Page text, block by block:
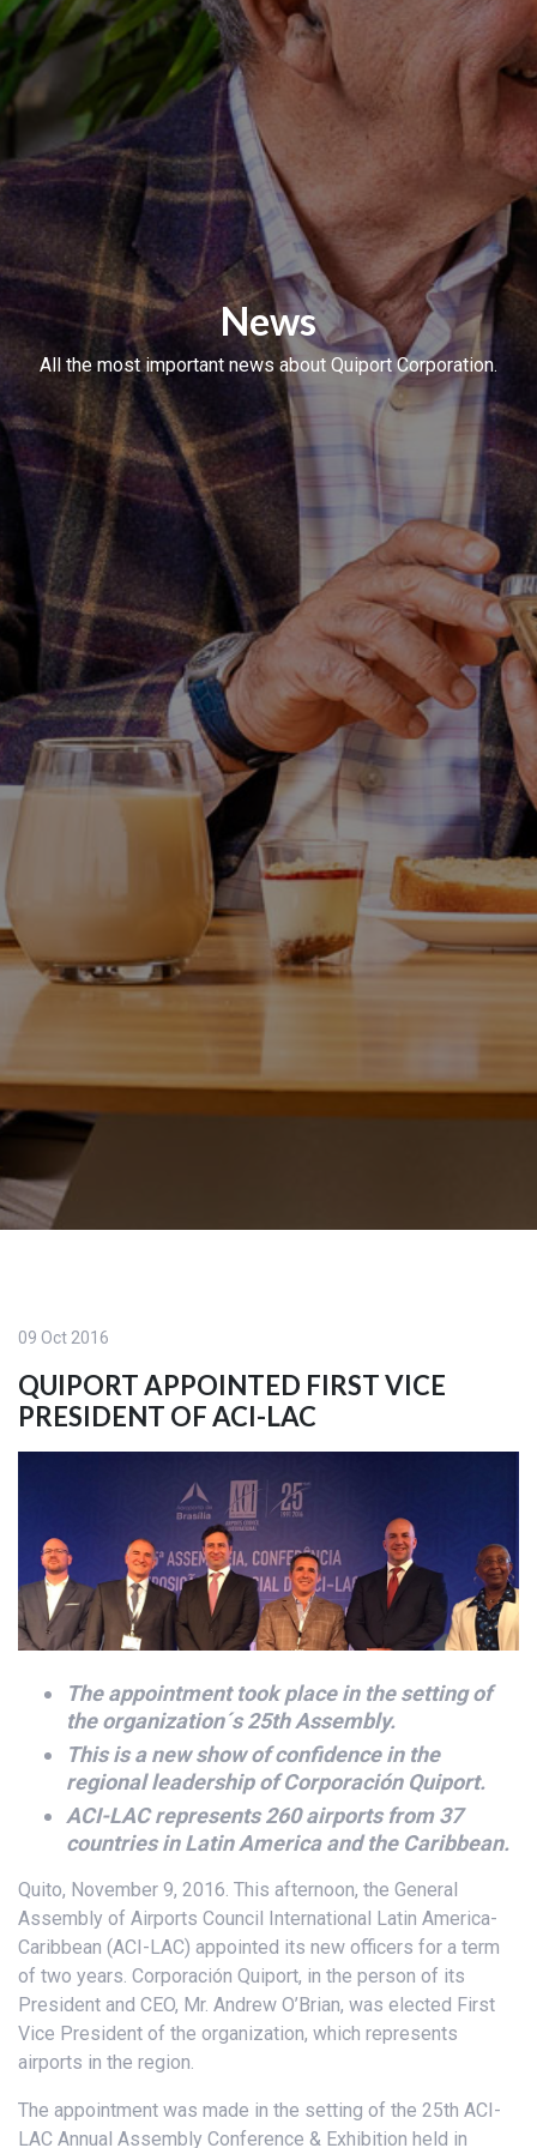
News
All the most important news about Quiport Corporation.
09 Oct 2016
QUIPORT APPOINTED FIRST VICE
PRESIDENT OF ACI-LAC
The appointment took place in the setting of
the organization´s 25th Assembly.
This is a new show of confidence in the
regional leadership of Corporación Quiport.
ACI-LAC represents 260 airports from 37
countries in Latin America and the Caribbean.
Quito, November 9, 2016. This afternoon, the General
Assembly of Airports Council International Latin America-
Caribbean (ACI-LAC) appointed its new officers for a term
of two years. Corporación Quiport, in the person of its
President and CEO, Mr. Andrew O’Brian, was elected First
Vice President of the organization, which represents
airports in the region.
The appointment was made in the setting of the 25th ACI-
LAC Annual Assembly Conference & Exhibition held in